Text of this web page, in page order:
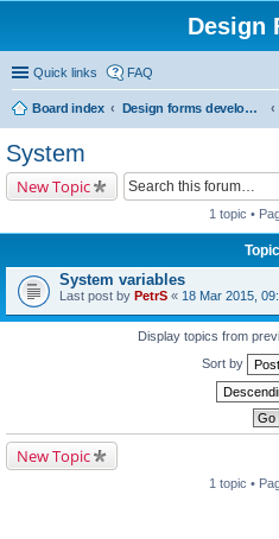
Design
Quick links FAQ
Board index Design forms developers
System
New Topic
1 topic •
System variables
Last post by PetrS « 18 Mar 2015,
Display topics from
Sort by
New Topic
1 topic •